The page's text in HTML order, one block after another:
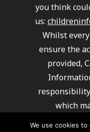
you think
us:
Whilst
ensure the
provided,
which
We use cookies